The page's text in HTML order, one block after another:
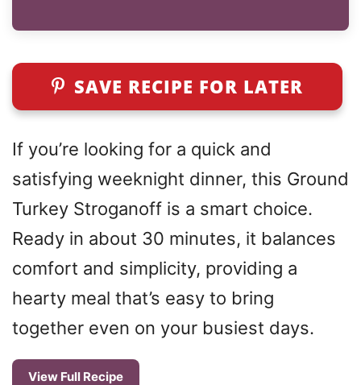
SAVE RECIPE FOR LATER
If you’re looking for a quick and
satisfying weeknight dinner, this Ground
Turkey Stroganoff is a smart choice.
Ready in about 30 minutes, it balances
comfort and simplicity, providing a
hearty meal that’s easy to bring
together even on your busiest days.
View Full Recipe